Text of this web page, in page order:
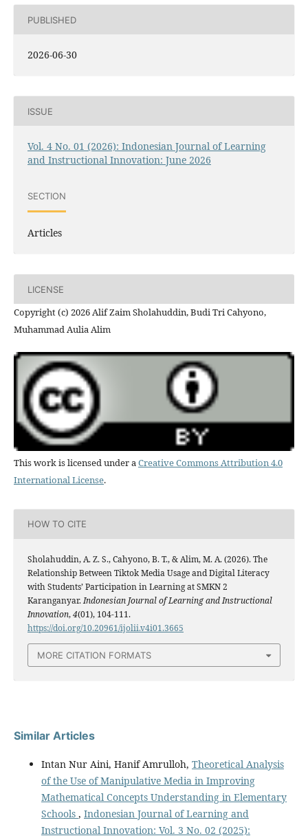
PUBLISHED
2026-06-30
ISSUE
Vol. 4 No. 01 (2026): Indonesian Journal of Learning
and Instructional Innovation: June 2026
SECTION
Articles
LICENSE
Copyright (c) 2026 Alif Zaim Sholahuddin, Budi Tri Cahyono,
Muhammad Aulia Alim
This work is licensed under aCreative Commons Attribution 4.0
International License.
HOW TO CITE
Sholahuddin, A. Z. S., Cahyono, B. T., & Alim, M. A. (2026). The
Relationship Between Tiktok Media Usage and Digital Literacy
with Students’ Participation in Learning at SMKN 2
Karanganyar.Indonesian Journal of Learning and Instructional
Innovation,4(01), 104-111.
https://doi.org/10.20961/ijolii.v4i01.3665
MORE CITATION FORMATS
Similar Articles
Intan Nur Aini, Hanif Amrulloh, Theoretical Analysis
of the Use of Manipulative Media in Improving
Mathematical Concepts Understanding in Elementary
Schools , Indonesian Journal of Learning and
Instructional Innovation: Vol. 3 No. 02 (2025):